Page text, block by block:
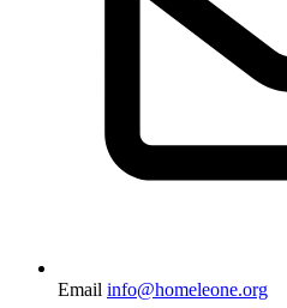
Email info@homeleone.org